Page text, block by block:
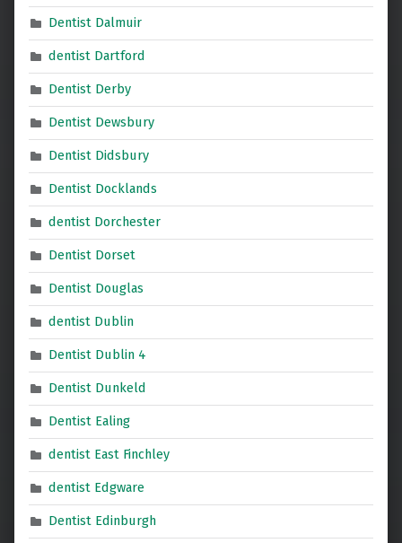
Dentist Dalmuir
dentist Dartford
Dentist Derby
Dentist Dewsbury
Dentist Didsbury
Dentist Docklands
dentist Dorchester
Dentist Dorset
Dentist Douglas
dentist Dublin
Dentist Dublin 4
Dentist Dunkeld
Dentist Ealing
dentist East Finchley
dentist Edgware
Dentist Edinburgh